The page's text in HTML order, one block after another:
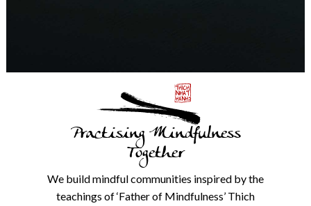
details
Practising Mindfulness
Together
We build mindful communities inspired by the
teachings of ‘Father of Mindfulness’ Thich